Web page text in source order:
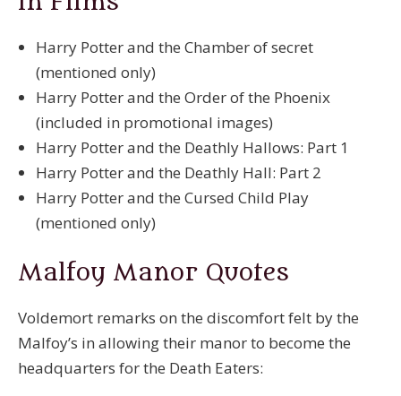
Harry Potter and the Chamber of secret
(mentioned only)
Harry Potter and the Order of the Phoenix
(included in promotional images)
Harry Potter and the Deathly Hallows: Part 1
Harry Potter and the Deathly Hall: Part 2
Harry Potter and the Cursed Child Play
(mentioned only)
Malfoy Manor Quotes
Voldemort remarks on the discomfort felt by the
Malfoy’s in allowing their manor to become the
headquarters for the Death Eaters: